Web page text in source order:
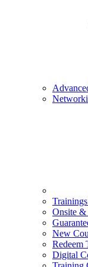
Onsite &
New
Redeem
Digital